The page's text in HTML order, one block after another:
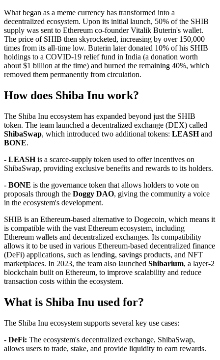
What began as a meme currency has transformed into a
decentralized ecosystem. Upon its initial launch, 50% of the SHIB
supply was sent to Ethereum co-founder Vitalik Buterin's wallet.
The price of SHIB then skyrocketed, increasing by over 150,000
times from its all-time low. Buterin later donated 10% of his SHIB
holdings to a COVID-19 relief fund in India (a donation worth
about $1 billion at the time) and burned the remaining 40%, which
removed them permanently from circulation.
How does Shiba Inu work?
The Shiba Inu ecosystem has expanded beyond just the SHIB
token. The team launched a decentralized exchange (DEX) called
ShibaSwap, which introduced two additional tokens: LEASHand
BONE.
- LEASHis a scarce-supply token used to offer incentives on
ShibaSwap, providing exclusive benefits and rewards to its holders.
- BONE is the governance token that allows holders to vote on
proposals through the Doggy DAO, giving the community a voice
in the ecosystem's development.
SHIB is an Ethereum-based alternative to Dogecoin, which means it
is compatible with the vast Ethereum ecosystem, including
Ethereum wallets and decentralized exchanges. Its compatibility
allows it to be used in various Ethereum-based decentralized finance
(DeFi) applications, such as lending, savings products, and NFT
marketplaces. In 2023, the team also launched Shibarium, a layer-2
blockchain built on Ethereum, to improve scalability and reduce
transaction costs within the ecosystem.
What is Shiba Inu used for?
The Shiba Inu ecosystem supports several key use cases:
- DeFi: The ecosystem's decentralized exchange, ShibaSwap,
allows users to trade, stake, and provide liquidity to earn rewards.